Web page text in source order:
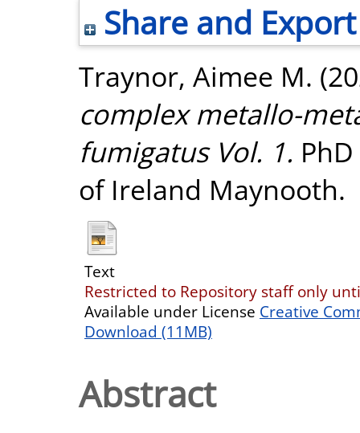
Share and Export
Traynor, Aimee M.
complex metallo-
fumigatus Vol. 1.
of Ireland Maynooth.
Text
Restricted to Repository staff only
Available under License Creative
Download (11MB)
Abstract